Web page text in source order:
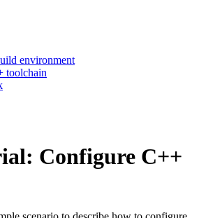
environment
toolchain
Configure C++